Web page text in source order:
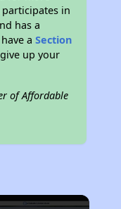
participates in
has a
aSection
up your
of Affordable